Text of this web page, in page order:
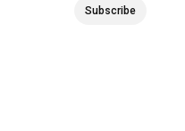
Subscribe